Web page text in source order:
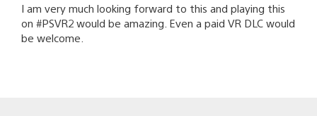
I am very much looking forward to this and playing this
on #PSVR2 would be amazing. Even a paid VR DLC would
be welcome.